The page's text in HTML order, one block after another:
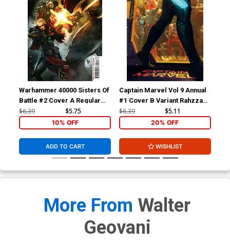
Warhammer 40000 Sisters Of
Battle #2 Cover A Regular
Dave Wilkins Cover
$6.39 $5.75
10% OFF
ADD TO CART
Captain Marvel Vol 9 Annual
#1 Cover B Variant Rahzzah
Cover (Limit 1 Per
Customer)
$6.39 $5.11
20% OFF
WISHLIST
More From Walter
Geovani